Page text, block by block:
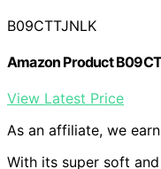
B09CTTJNLK
Amazon Product
View Latest Price
As an affiliate, we
With its super soft